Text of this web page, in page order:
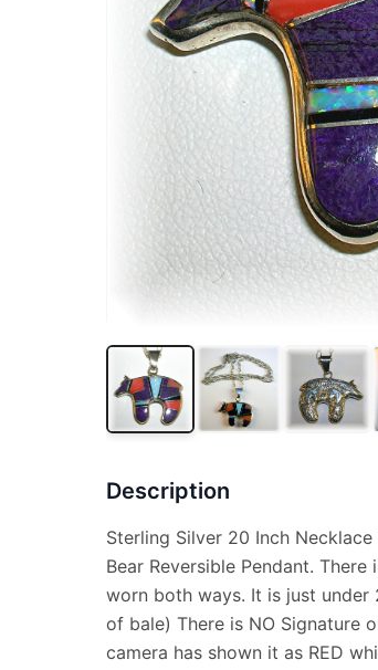
Description
Sterling Silver 20 Inch
Bear Reversible Pendant.
worn both ways. It is just under
of bale) There is NO Signature
camera has shown it as RED